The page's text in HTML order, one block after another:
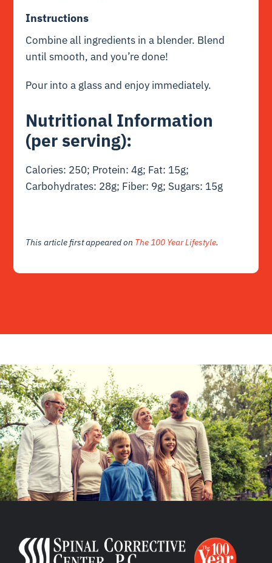
Instructions
Combine all ingredients in a blender. Blend
until smooth, and you’re done!
Pour into a glass and enjoy immediately.
Nutritional Information
(per serving):
Calories: 250; Protein: 4g; Fat: 15g;
Carbohydrates: 28g; Fiber: 9g; Sugars: 15g
This article first appeared on The 100 Year Lifestyle.